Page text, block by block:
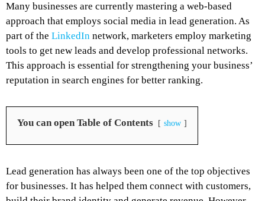
Many businesses are currently mastering a web-based
approach that employs social media in lead generation. As
part of the LinkedIn network, marketers employ marketing
tools to get new leads and develop professional networks.
This approach is essential for strengthening your business’
reputation in search engines for better ranking.
You can open Table of Contents show
Lead generation has always been one of the top objectives
for businesses. It has helped them connect with customers,